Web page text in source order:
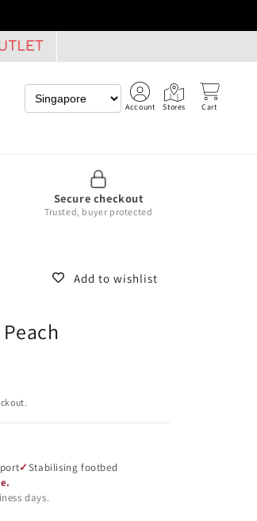
Account Stores Cart
Secure checkout
Trusted, buyer protected
Add to wishlist
Stabilising footbed
days.